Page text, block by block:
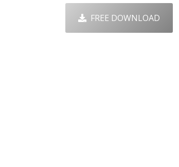
FREE DOWNLOAD